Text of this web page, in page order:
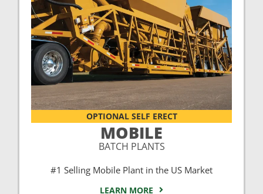
OPTIONAL SELF ERECT
MOBILE
BATCH PLANTS
#1 Selling Mobile Plant in the US Market
LEARN MORE